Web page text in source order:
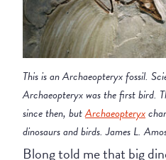
This is an Archaeopteryx fossil.
Archaeopteryx was the first bird.
since then, butArchaeopteryx
dinosaurs and birds. James L.
Blong told me that big